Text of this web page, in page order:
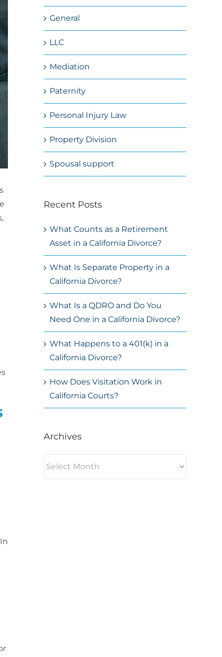
General
LLC
Mediation
Paternity
Personal Injury Law
Property Division
Spousal support
Recent Posts
What Counts as a Retirement
Asset in a California Divorce?
What Is Separate Property in a
California Divorce?
What Is a QDRO and Do You
Need One in a California Divorce?
What Happens to a 401(k) in a
California Divorce?
How Does Visitation Work in
California Courts?
Archives